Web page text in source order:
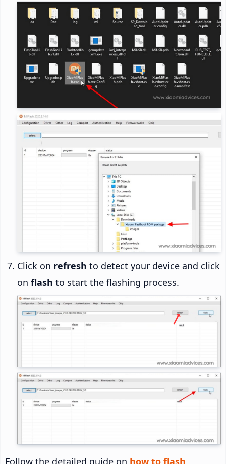
Click on refresh to detect your device and click
on flash to start the flashing process.
Follow the detailed guide on how to flash